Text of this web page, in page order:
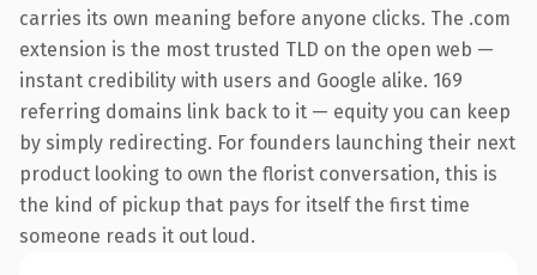
carries its own meaning before anyone clicks. The .com
extension is the most trusted TLD on the open web —
instant credibility with users and Google alike. 169
referring domains link back to it — equity you can keep
by simply redirecting. For founders launching their next
product looking to own the florist conversation, this is
the kind of pickup that pays for itself the first time
someone reads it out loud.